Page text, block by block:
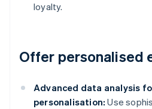
loyalty.
Offer personalised
Advanced data analysis
personalisation: Use